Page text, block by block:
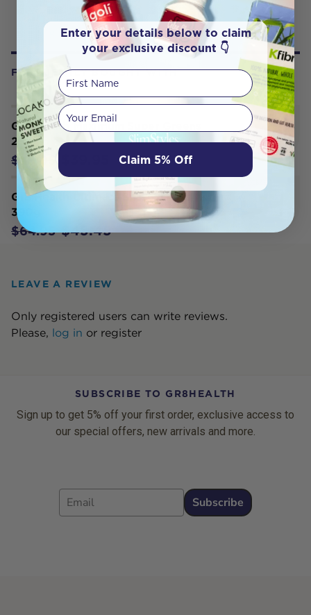
FREQUENTLY BOUGHT WITH
Gr8 Health Maximum Super Greens
250g
$49.95
Gr8 Health Ultimate Shake 'N' Burn
390g
$64.95 $45.45
LEAVE A REVIEW
Only registered users can write reviews.
Please, log in or register
SUBSCRIBE TO GR8HEALTH
Sign up to get 5% off your first order, exclusive access to
our special offers, new arrivals and more.
Email
Subscribe
Enter your details below to claim
your exclusive discount 👇
First Name
Your email
Claim 5% Off